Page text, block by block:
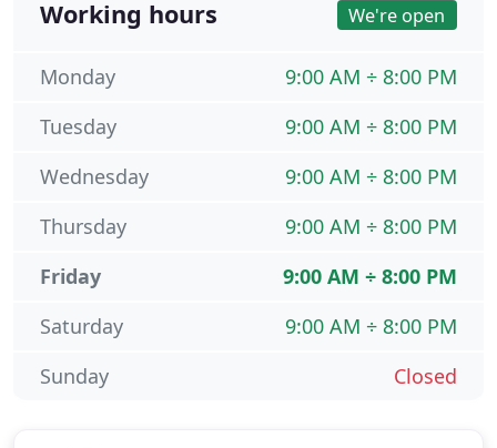
Working hours We're open
9:00 AM ÷ 8:00 PM
Monday
9:00 AM ÷ 8:00 PM
Tuesday
9:00 AM ÷ 8:00 PM
Wednesday
9:00 AM ÷ 8:00 PM
Thursday
9:00 AM ÷ 8:00 PM
Friday
9:00 AM ÷ 8:00 PM
Saturday
Closed
Sunday